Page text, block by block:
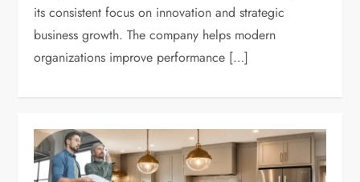
its consistent focus on innovation and strategic
business growth. The company helps modern
organizations improve performance […]